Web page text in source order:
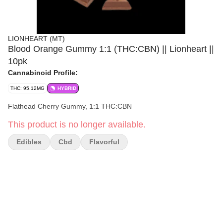
LIONHEART (MT)
Blood Orange Gummy 1:1 (THC:CBN) || Lionheart ||
10pk
Cannabinoid Profile:
THC: 95.12MG HYBRID
Flathead Cherry Gummy, 1:1 THC:CBN
This product is no longer available.
Edibles Cbd Flavorful